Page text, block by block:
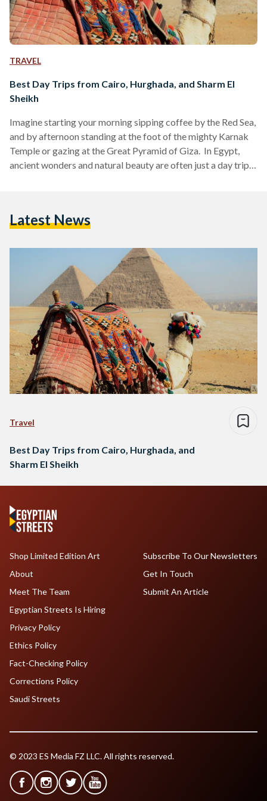
TRAVEL
Best Day Trips from Cairo, Hurghada, and Sharm El
Sheikh
Imagine starting your morning sipping coffee by the Red Sea,
and by afternoon standing at the foot of the mighty Karnak
Temple or gazing at the Great Pyramid of Giza. In Egypt,
ancient wonders and natural beauty are often just a day trip
adventure. Here’s your guide to some of the…
Latest News
Travel
Best Day Trips from Cairo, Hurghada, and
Sharm El Sheikh
Shop Limited Edition Art
About
Meet The Team
Egyptian Streets Is Hiring
Subscribe To Our Newsletters
Get In Touch
Submit An Article
Privacy Policy
Ethics Policy
Fact-Checking Policy
Corrections Policy
Saudi Streets
© 2023 ES Media FZ LLC. All rights reserved.